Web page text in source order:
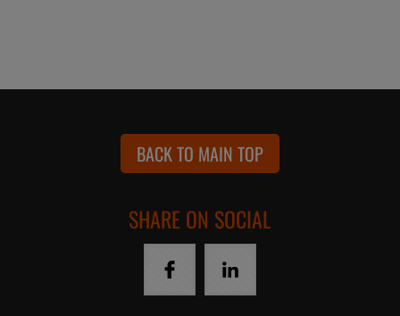
BACK TO MAIN TOP
SHARE ON SOCIAL